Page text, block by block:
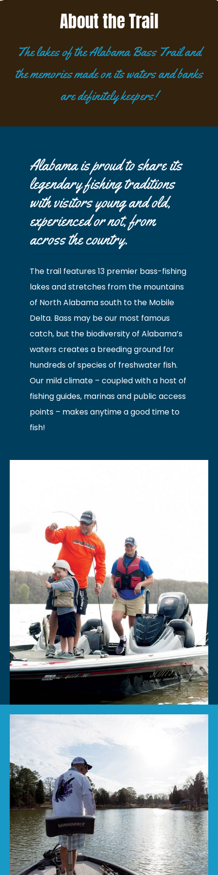
About the Trail
The lakes of the Alabama Bass Trail and
the memories made on its waters and banks
are definitely keepers!
Alabama is proud to share its
legendary fishing traditions
with visitors young and old,
experienced or not, from
across the country.
The trail features 13 premier bass-fishing
lakes and stretches from the mountains
of North Alabama south to the Mobile
Delta. Bass may be our most famous
catch, but the biodiversity of Alabama’s
waters creates a breeding ground for
hundreds of species of freshwater fish.
Our mild climate – coupled with a host of
fishing guides, marinas and public access
points – makes anytime a good time to
fish!